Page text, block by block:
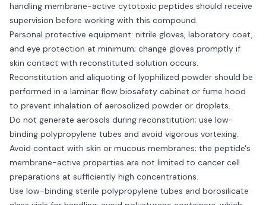
handling membrane-active cytotoxic peptides should receive
supervision before working with this compound.
Personal protective equipment: nitrile gloves, laboratory coat,
and eye protection at minimum; change gloves promptly if
skin contact with reconstituted solution occurs.
Reconstitution and aliquoting of lyophilized powder should be
performed in a laminar flow biosafety cabinet or fume hood
to prevent inhalation of aerosolized powder or droplets.
Do not generate aerosols during reconstitution; use low-
binding polypropylene tubes and avoid vigorous vortexing.
Avoid contact with skin or mucous membranes; the peptide's
membrane-active properties are not limited to cancer cell
preparations at sufficiently high concentrations.
Use low-binding sterile polypropylene tubes and borosilicate